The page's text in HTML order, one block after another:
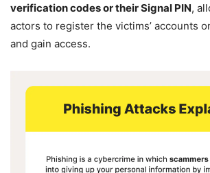
verification codes or their Signal PIN,
actors to register the victims’ accounts
and gain access.